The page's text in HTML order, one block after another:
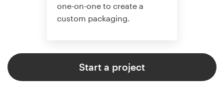
one-on-one to create a
custom packaging.
Start a project